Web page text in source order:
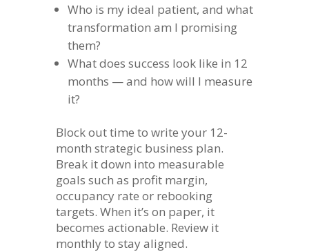
Who is my ideal patient, and what
transformation am I promising
them?
What does success look like in 12
months — and how will I measure
it?
Block out time to write your 12-
month strategic business plan.
Break it down into measurable
goals such as profit margin,
occupancy rate or rebooking
targets. When it’s on paper, it
becomes actionable. Review it
monthly to stay aligned.